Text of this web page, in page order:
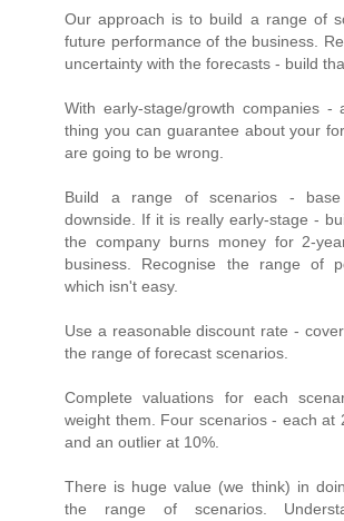
Our approach is to build a range of
future performance of the business.
uncertainty with the forecasts - build
With early-stage/growth companies -
thing you can guarantee about your
are going to be wrong.
Build a range of scenarios -
downside. If it is really early-stage -
the company burns money for 2-
business. Recognise the range of
which isn't easy.
Use a reasonable discount rate -
the range of forecast scenarios.
Complete valuations for each
weight them. Four scenarios - each at
and an outlier at 10%.
There is huge value (we think) in
the range of scenarios.